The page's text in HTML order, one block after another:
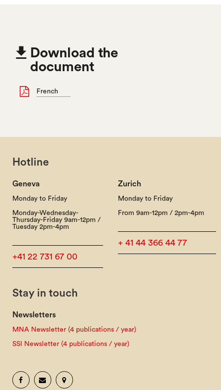
 Download the
document
French
Hotline
Geneva
Monday to Friday
Monday-Wednesday-
Thursday-Friday 9am-12pm /
Tuesday 2pm-4pm
+41 22 731 67 00
Zurich
Monday to Friday
From 9am-12pm / 2pm-4pm
+ 41 44 366 44 77
Stay in touch
Newsletters
MNA Newsletter (4 publications / year)
SSI Newsletter (4 publications / year)